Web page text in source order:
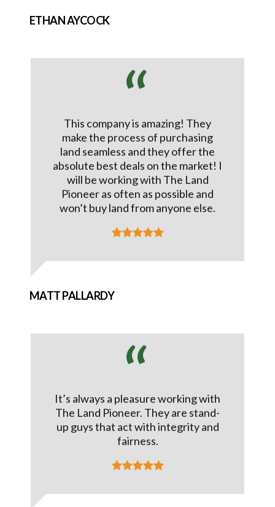
ETHAN AYCOCK
This company is amazing! They
make the process of purchasing
land seamless and they offer the
absolute best deals on the market! I
will be working with The Land
Pioneer as often as possible and
won’t buy land from anyone else.
MATT PALLARDY
It’s always a pleasure working with
The Land Pioneer. They are stand-
up guys that act with integrity and
fairness.